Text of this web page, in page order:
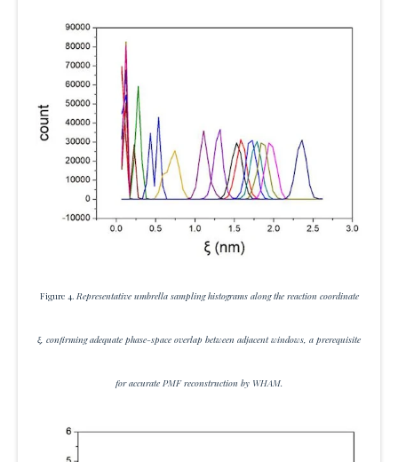
Figure 4. Representative umbrella sampling histograms along the reaction coordinate
ξ, confirming adequate phase-space overlap between adjacent windows, a prerequisite
for accurate PMF reconstruction by WHAM.